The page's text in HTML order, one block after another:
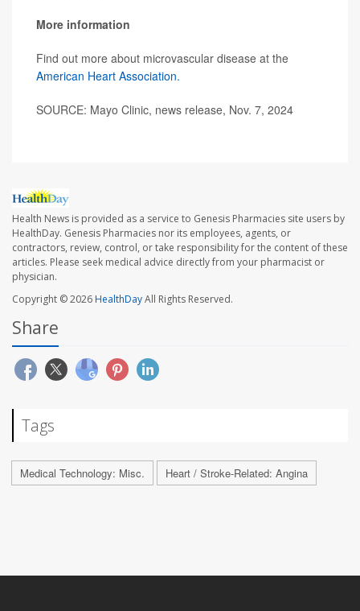
More information
Find out more about microvascular disease at the
American Heart Association.
SOURCE: Mayo Clinic, news release, Nov. 7, 2024
Health News is provided as a service to Genesis Pharmacies site users by
HealthDay. Genesis Pharmacies nor its employees, agents, or
contractors, review, control, or take responsibility for the content of these
articles. Please seek medical advice directly from your pharmacist or
physician.
Copyright © 2026HealthDayAll Rights Reserved.
Share
Tags
Medical Technology: Misc. Heart / Stroke-Related: Angina